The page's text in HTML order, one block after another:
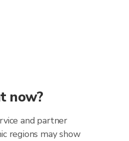
now?
and partner
regions may show